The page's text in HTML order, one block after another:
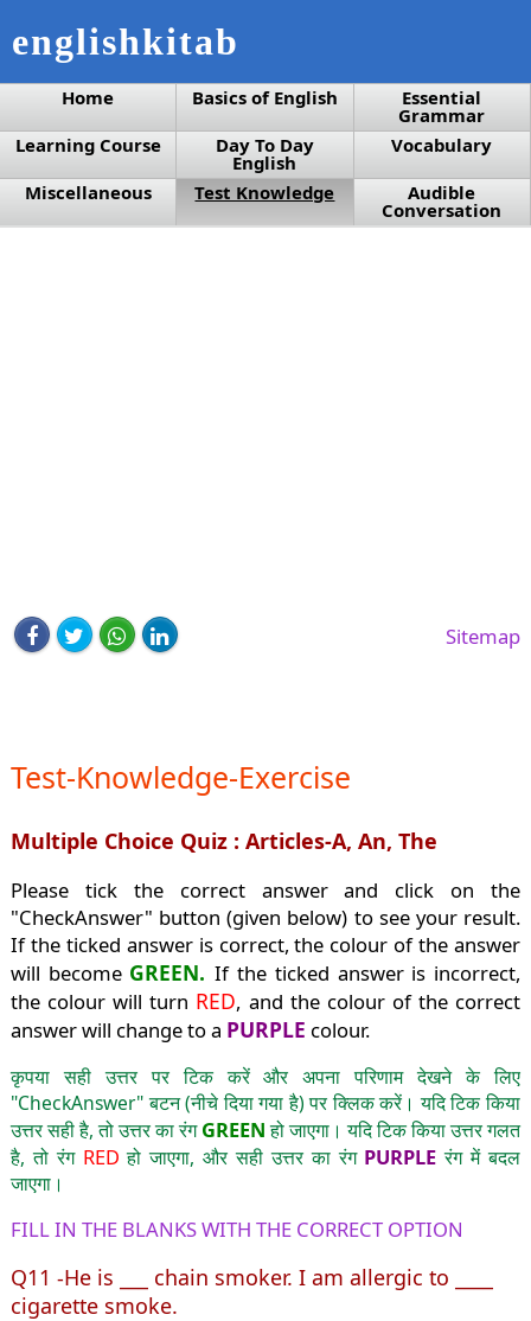
englishkitab
Home Basics of English Essential
Grammar
Learning Course
Day To Day
English
Vocabulary
Miscellaneous
Test Knowledge Audible
Conversation
Sitemap
Test-Knowledge-Exercise
Multiple Choice Quiz : Articles-A, An, The
Please tick the correct answer and click on the
"CheckAnswer" button (given below) to see your result.
If the ticked answer is correct, the colour of the answer
will become GREEN.If the ticked answer is incorrect,
the colour will turn RED, and the colour of the correct
answer will change to a PURPLE colour.
कृपया सही उत्तर पर टिक करें और अपना परिणाम देखने के लिए
"CheckAnswer" बटन (नीचे दिया गया है) पर क्लिक करें। यदि टिक किया
उत्तर सही है, तो उत्तर का रंगGREENहो जाएगा। यदि टिक किया उत्तर गलत
है, तो रंग REDहो जाएगा, और सही उत्तर का रंग PURPLEरंग में बदल
जाएगा।
FILL IN THE BLANKS WITH THE CORRECT OPTION
Q11 -He is ___ chain smoker. I am allergic to ____
cigarette smoke.